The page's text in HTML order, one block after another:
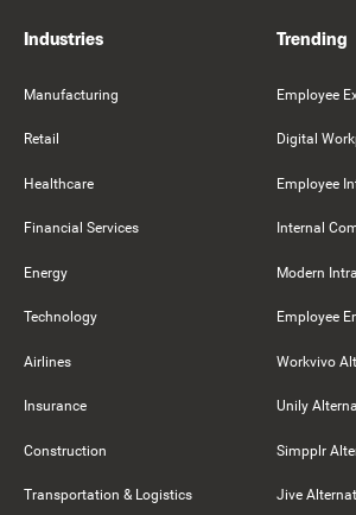
Industries
Manufacturing
Retail
Healthcare
Financial Services
Energy
Technology
Airlines
Insurance
Construction
Transportation & Logistics
Trending
Employee
Digital
Employee
Internal
Modern
Employee
Workvivo
Unily
Simpplr
Jive